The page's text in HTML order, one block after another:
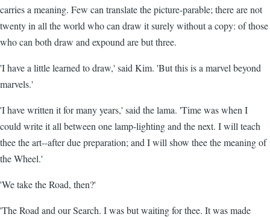
carries a meaning. Few can translate the picture-parable; there are not
twenty in all the world who can draw it surely without a copy: of those
who can both draw and expound are but three.
'I have a little learned to draw,' said Kim. 'But this is a marvel beyond
marvels.'
'I have written it for many years,' said the lama. 'Time was when I
could write it all between one lamp-lighting and the next. I will teach
thee the art--after due preparation; and I will show thee the meaning of
the Wheel.'
'We take the Road, then?'
'The Road and our Search. I was but waiting for thee. It was made